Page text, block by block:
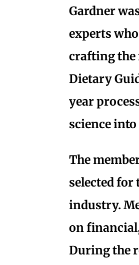
Gardner
experts
crafting the
Dietary
year
science
The
selected
industry.
on
During the